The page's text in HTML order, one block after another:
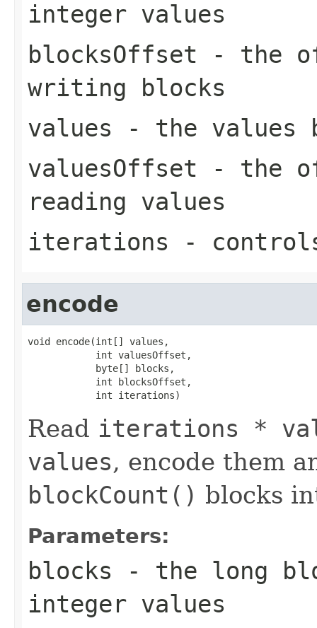
integer values
blocksOffset - the
writing blocks
values - the values
valuesOffset - the
reading values
iterations - controls
encode
void encode(int[] values,
            int valuesOffset,
            byte[] blocks,
            int blocksOffset,
            int iterations)
Read iterations *
values, encode them
blockCount() blocks
Parameters:
blocks - the long
integer values